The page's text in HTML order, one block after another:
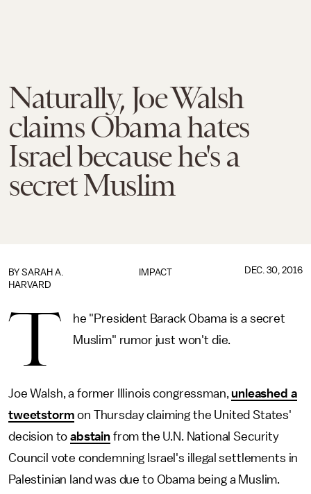
Naturally, Joe Walsh
claims Obama hates
Israel because he's a
secret Muslim
IMPACT
BY SARAH A.
HARVARD
DEC. 30, 2016
T
he "President Barack Obama is a secret
Muslim" rumor just won't die.
Joe Walsh, a former Illinois congressman,unleashed a
tweetstorm on Thursday claiming the United States'
decision toabstainfrom the U.N. National Security
Council vote condemning Israel's illegal settlements in
Palestinian land was due to Obama being a Muslim.